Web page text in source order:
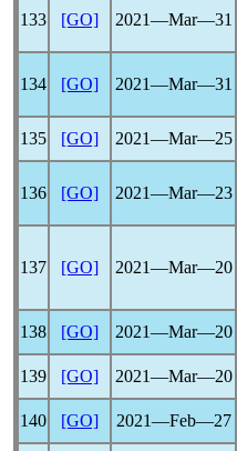
133 [GO] 2021―Mar―31
134 [GO] 2021―Mar―31
135 [GO] 2021―Mar―25
136 [GO] 2021―Mar―23
137 [GO] 2021―Mar―20
138 [GO] 2021―Mar―20
139
[GO] 2021―Mar―20
140
[GO] 2021―Feb―27